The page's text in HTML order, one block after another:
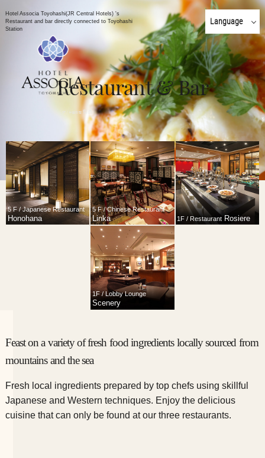
Hotel Associa Toyohashi(JR Central Hotels) 's
Restaurant and bar directly connected to Toyohashi
Station
Language
日本語
English
简体 中文
한국어
繁體 中文
Restaurant & Bar
5 F / Japanese Restaurant
Honohana
5 F / Chinese Restaurant
Linka 1F / Restaurant Rosiere
1F / Lobby Lounge
Scenery
Feast on a variety of fresh food ingredients locally sourced from
mountains and the sea
Fresh local ingredients prepared by top chefs using skillful
Japanese and Western techniques. ​ ​Enjoy the delicious
cuisine that can only be found at our three restaurants.